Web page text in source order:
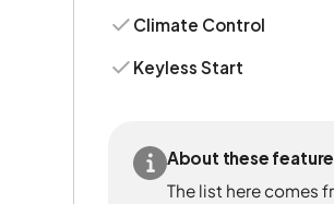
Climate Control
Keyless Start
About these
The list here comes